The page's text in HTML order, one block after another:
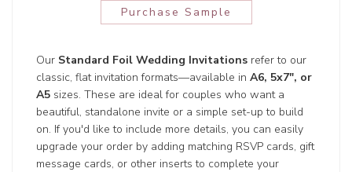
Purchase Sample
Our Standard Foil Wedding Invitations refer to our
classic, flat invitation formats—available inA6, 5x7", or
A5 sizes. These are ideal for couples who want a
beautiful, standalone invite or a simple set-up to build
on. If you'd like to include more details, you can easily
upgrade your order by adding matching RSVP cards, gift
message cards, or other inserts to complete your